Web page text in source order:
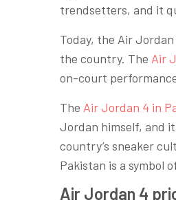
trendsetters, and it
Today, the Air
the country. The Air
on-court
The Air Jordan 4 in
Jordan himself, and
country’s sneaker
Pakistan is a symbol
Air Jordan 4